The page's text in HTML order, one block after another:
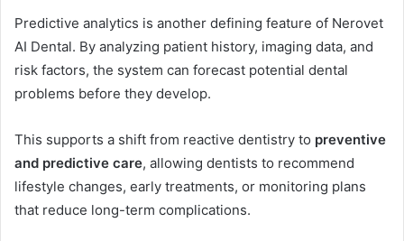
Predictive analytics is another defining feature of Nerovet
AI Dental. By analyzing patient history, imaging data, and
risk factors, the system can forecast potential dental
problems before they develop.
This supports a shift from reactive dentistry to preventive
and predictive care, allowing dentists to recommend
lifestyle changes, early treatments, or monitoring plans
that reduce long-term complications.